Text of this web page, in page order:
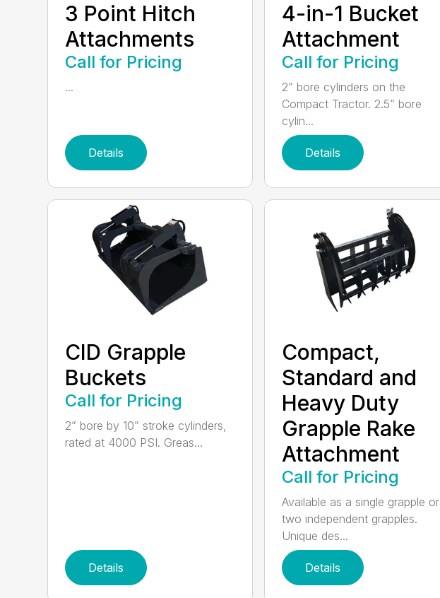
3 Point Hitch
Attachments
Call for Pricing
...
Details
4-in-1 Bucket
Attachment
Call for Pricing
2” bore cylinders on the
Compact Tractor. 2.5” bore
cylin...
Details
CID Grapple
Buckets
Call for Pricing
2” bore by 10” stroke cylinders,
rated at 4000 PSI. Greas...
Details
Compact,
Standard and
Heavy Duty
Grapple Rake
Attachment
Call for Pricing
Available as a single grapple or
two independent grapples.
Unique des...
Details